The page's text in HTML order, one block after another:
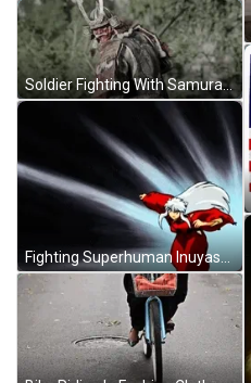
Soldier Fighting With Samurai GIF
Fighting Superhuman Inuyasha GIF